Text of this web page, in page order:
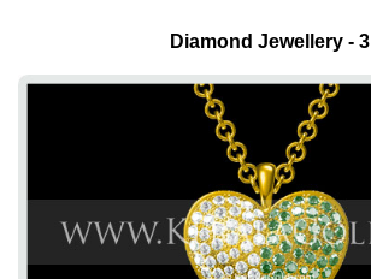
Diamond Jewellery - 3